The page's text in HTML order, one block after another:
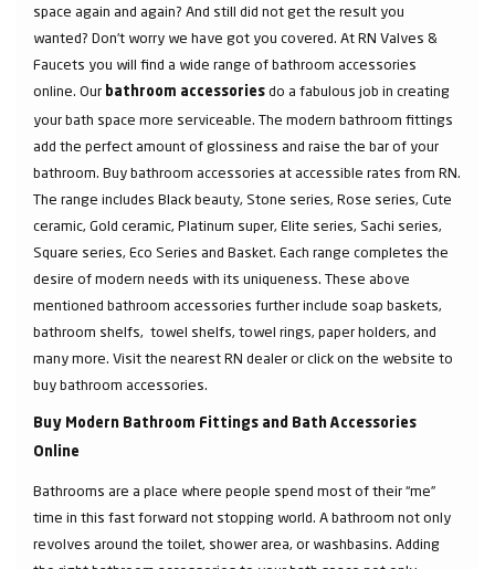
space again and again? And still did not get the result you
wanted? Don’t worry we have got you covered. At RN Valves &
Faucets you will find a wide range of bathroom accessories
online. Our bathroom accessories do a fabulous job in creating
your bath space more serviceable. The modern bathroom fittings
add the perfect amount of glossiness and raise the bar of your
bathroom. Buy bathroom accessories at accessible rates from RN.
The range includes Black beauty, Stone series, Rose series, Cute
ceramic, Gold ceramic, Platinum super, Elite series, Sachi series,
Square series, Eco Series and Basket. Each range completes the
desire of modern needs with its uniqueness. These above
mentioned bathroom accessories further include soap baskets,
bathroom shelfs, towel shelfs, towel rings, paper holders, and
many more. Visit the nearest RN dealer or click on the website to
buy bathroom accessories.
Buy Modern Bathroom Fittings and Bath Accessories
Online
Bathrooms are a place where people spend most of their “me”
time in this fast forward not stopping world. A bathroom not only
revolves around the toilet, shower area, or washbasins. Adding